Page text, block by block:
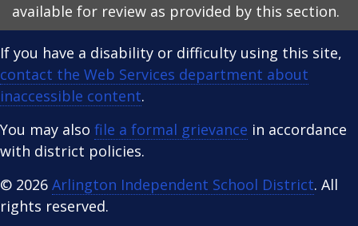
available for review as provided by this section.
If you have a disability or difficulty using this site,
contact the Web Services department about
inaccessible content.
You may also file a formal grievance in accordance
with district policies.
© 2026 Arlington Independent School District. All
rights reserved.